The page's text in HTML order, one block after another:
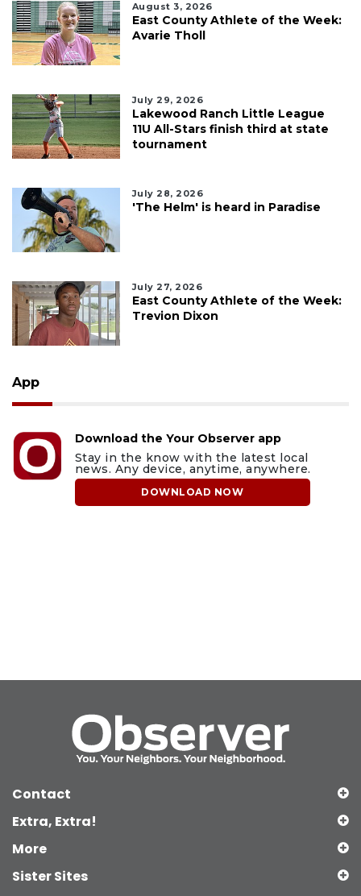
August 3, 2026
East County Athlete of the Week:
Avarie Tholl
July 29, 2026
Lakewood Ranch Little League
11U All-Stars finish third at state
tournament
July 28, 2026
'The Helm' is heard in Paradise
July 27, 2026
East County Athlete of the Week:
Trevion Dixon
App
Download the Your Observer app
Stay in the know with the latest local
news. Any device, anytime, anywhere.
DOWNLOAD NOW
Contact
Extra, Extra!
More
Sister Sites